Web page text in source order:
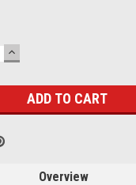
INCREASE
QUANTITY:
Overview